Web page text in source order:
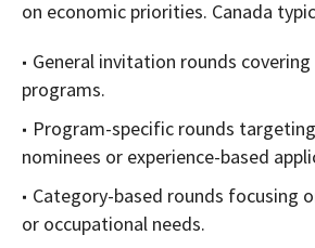
on economic priorities. Canada
General invitation rounds
programs.
Program-specific rounds
nominees or experience-based
Category-based rounds focusing
or occupational needs.